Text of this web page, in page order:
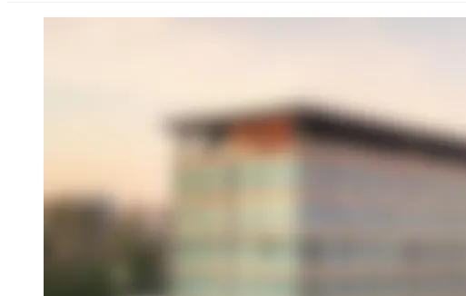
About This Hotel
Location
Amenities